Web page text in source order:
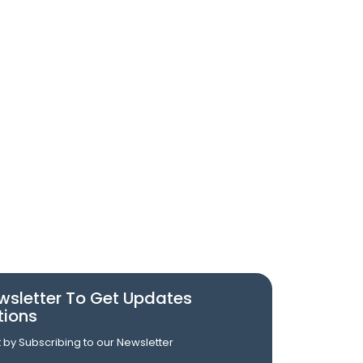
To Get Updates
Subscribing to our Newsletter